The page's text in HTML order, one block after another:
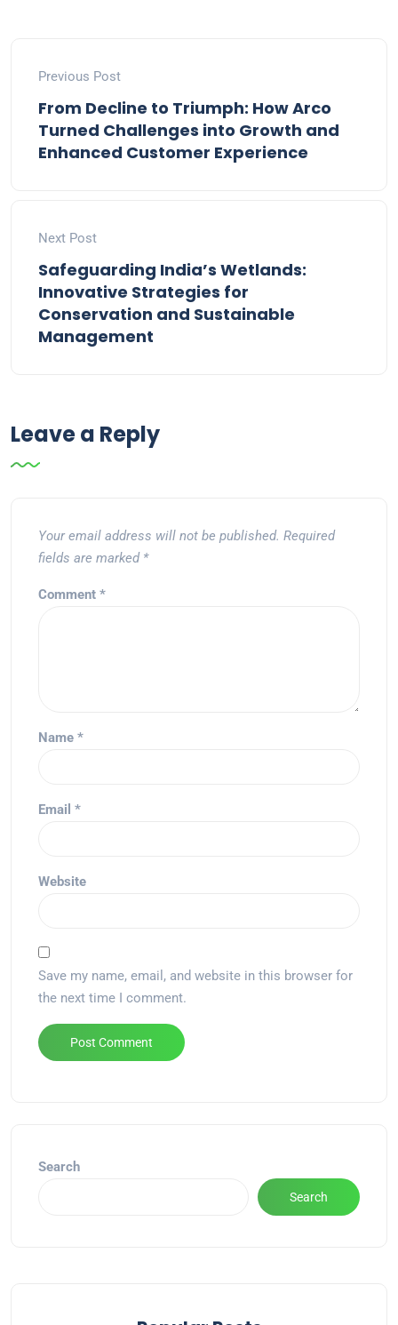
Previous Post
From Decline to Triumph: How Arco
Turned Challenges into Growth and
Enhanced Customer Experience
Next Post
Safeguarding India’s Wetlands:
Innovative Strategies for
Conservation and Sustainable
Management
Leave a Reply
Your email address will not be published. Required
fields are marked *
Comment *
Name *
Email *
Website
Save my name, email, and website in this browser for
the next time I comment.
Search
Search